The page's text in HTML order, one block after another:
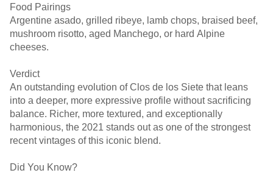
Food Pairings
Argentine asado, grilled ribeye, lamb chops, braised beef,
mushroom risotto, aged Manchego, or hard Alpine
cheeses.
Verdict
An outstanding evolution of Clos de los Siete that leans
into a deeper, more expressive profile without sacrificing
balance. Richer, more textured, and exceptionally
harmonious, the 2021 stands out as one of the strongest
recent vintages of this iconic blend.
Did You Know?